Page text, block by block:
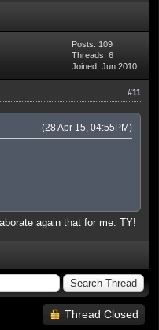
Posts: 109
Threads: 6
Joined: Jun 2010
#11
(28 Apr 15, 04:55PM)
again that for me. TY!
Thread Closed